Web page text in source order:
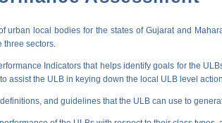
urban local bodies for the states of Gujarat and
three sectors.
Indicators that helps identify goals for the
assist the ULB in keying down the local ULB level
and guidelines that the ULB can use to